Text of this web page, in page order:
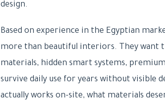
design.
Based on experience in the Egyptian
more than beautiful interiors. They want
materials, hidden smart systems,
survive daily use for years without visible
actually works on-site, what materials